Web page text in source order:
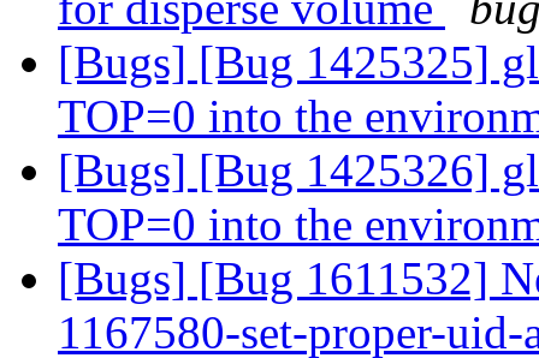
[Bugs] [Bug 1425325]
TOP=0 into the
[Bugs] [Bug 1425326]
TOP=0 into the
[Bugs] [Bug 1611532]
1167580-set-proper-